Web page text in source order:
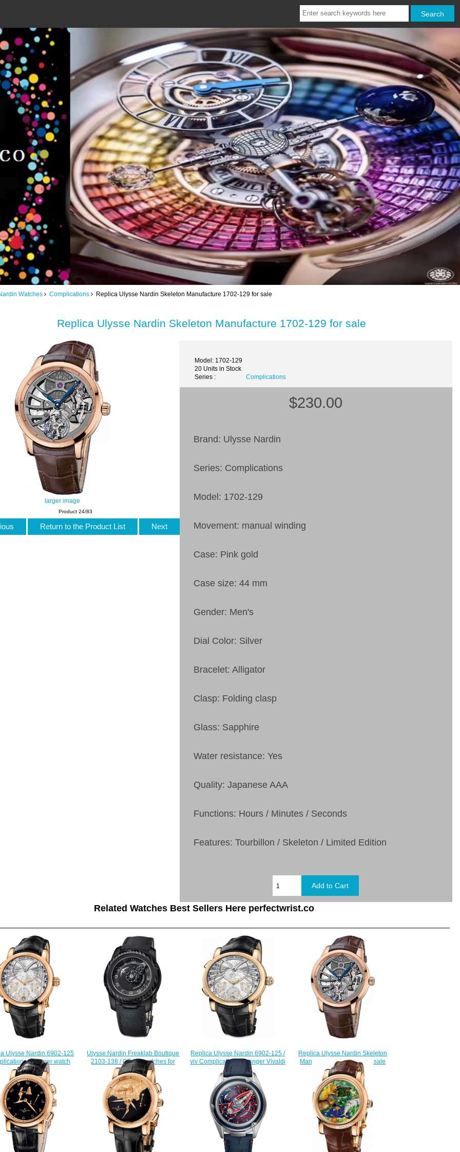
Watches Complications Replica Ulysse Nardin Skeleton Manufacture 1702-129 for sale
Replica Ulysse Nardin Skeleton Manufacture 1702-129 for sale
larger image
Model: 1702-129
20 Units in Stock
Series :
Complications
$230.00
Brand: Ulysse Nardin
Series: Complications
Model: 1702-129
Movement: manual winding
Case: Pink gold
Case size: 44 mm
Gender: Men's
Dial Color: Silver
Bracelet: Alligator
Clasp: Folding clasp
Glass: Sapphire
Water resistance: Yes
Quality: Japanese AAA
Functions: Hours / Minutes / Seconds
Features: Tourbillon / Skeleton / Limited Edition
Product 24/83
Return to the Product List Next
Related Watches Best Sellers Here perfectwrist.co
Ulysse Nardin 6902-125
Stranger watch
$228.00
Ulysse Nardin Freaklab Boutique
2103-138 / CF-BQ watches for
sale
$228.00
Replica Ulysse Nardin 6902-125 /
viv Complications Stranger Vivaldi
watch
$228.00
Replica Ulysse Nardin Skeleton
Manufacture 1702-129 for sale
$230.00